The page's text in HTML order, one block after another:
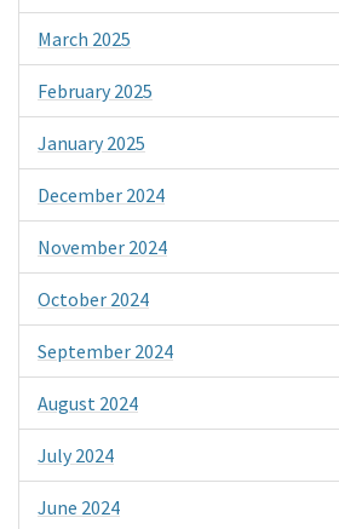
March 2025
February 2025
January 2025
December 2024
November 2024
October 2024
September 2024
August 2024
July 2024
June 2024